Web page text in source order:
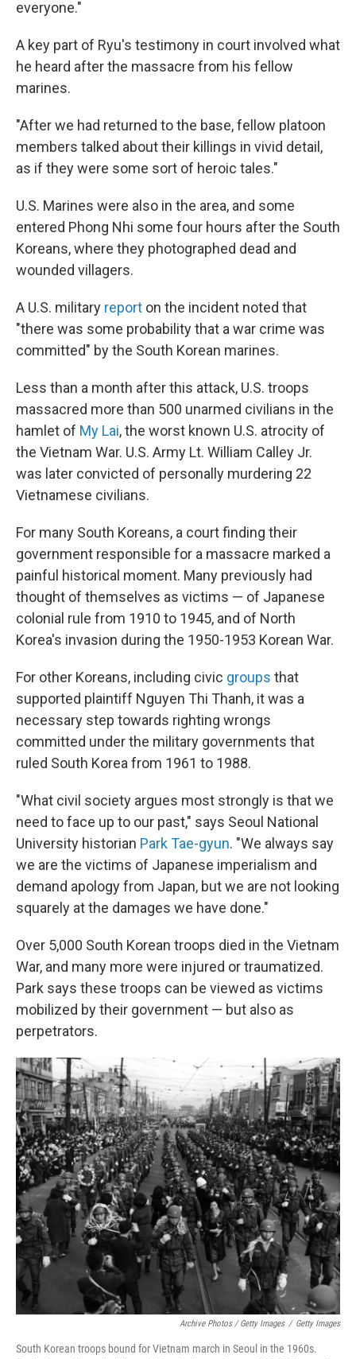
everyone."
A key part of Ryu's testimony in court involved what
he heard after the massacre from his fellow
marines.
"After we had returned to the base, fellow platoon
members talked about their killings in vivid detail,
as if they were some sort of heroic tales."
U.S. Marines were also in the area, and some
entered Phong Nhi some four hours after the South
Koreans, where they photographed dead and
wounded villagers.
A U.S. military report on the incident noted that
"there was some probability that a war crime was
committed" by the South Korean marines.
Less than a month after this attack, U.S. troops
massacred more than 500 unarmed civilians in the
hamlet of My Lai, the worst known U.S. atrocity of
the Vietnam War. U.S. Army Lt. William Calley Jr.
was later convicted of personally murdering 22
Vietnamese civilians.
For many South Koreans, a court finding their
government responsible for a massacre marked a
painful historical moment. Many previously had
thought of themselves as victims — of Japanese
colonial rule from 1910 to 1945, and of North
Korea's invasion during the 1950-1953 Korean War.
For other Koreans, including civic groups that
supported plaintiff Nguyen Thi Thanh, it was a
necessary step towards righting wrongs
committed under the military governments that
ruled South Korea from 1961 to 1988.
"What civil society argues most strongly is that we
need to face up to our past," says Seoul National
University historian Park Tae-gyun. "We always say
we are the victims of Japanese imperialism and
demand apology from Japan, but we are not looking
squarely at the damages we have done."
Over 5,000 South Korean troops died in the Vietnam
War, and many more were injured or traumatized.
Park says these troops can be viewed as victims
mobilized by their government — but also as
perpetrators.
Archive Photos / Getty Images / Getty Images
South Korean troops bound for Vietnam march in Seoul in the 1960s.